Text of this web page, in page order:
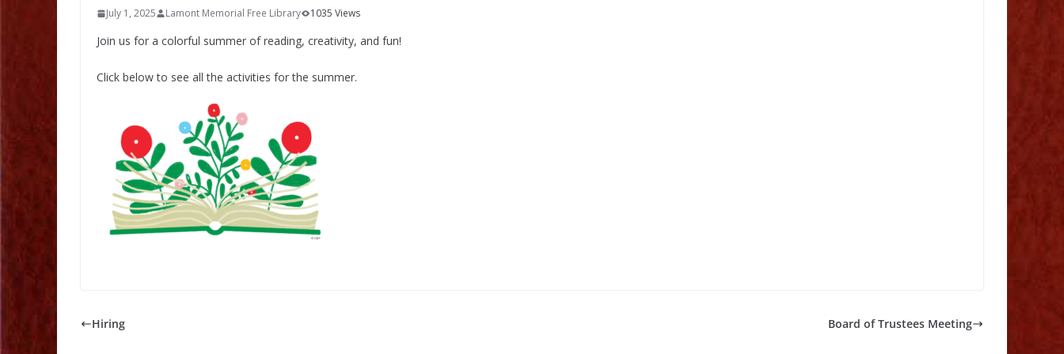
July 1, 2025 Lamont Memorial Free Library 1035 Views
Join us for a colorful summer of reading, creativity, and fun!
Click below to see all the activities for the summer.
Hiring Board of Trustees Meeting